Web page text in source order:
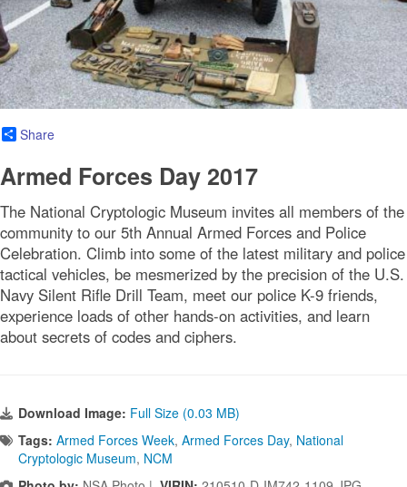
Share
Armed Forces Day 2017
The National Cryptologic Museum invites all members of the
community to our 5th Annual Armed Forces and Police
Celebration. Climb into some of the latest military and police
tactical vehicles, be mesmerized by the precision of the U.S.
Navy Silent Rifle Drill Team, meet our police K-9 friends,
experience loads of other hands-on activities, and learn
about secrets of codes and ciphers.
Download Image: Full Size (0.03 MB)
Tags: Armed Forces Week, Armed Forces Day, National
Cryptologic Museum, NCM